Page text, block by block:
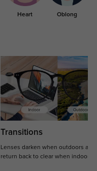
Heart Oblong
Transitions
Lenses darken when outdoors and
return back to clear when indoors.